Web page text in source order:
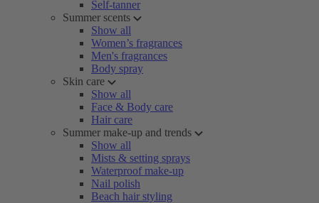
Self-tanner
Summer scents
Show all
Women’s fragrances
Men's fragrances
Body spray
Skin care
Show all
Face & Body care
Hair care
Summer make-up and trends
Show all
Mists & setting sprays
Waterproof make-up
Nail polish
Beach hair styling